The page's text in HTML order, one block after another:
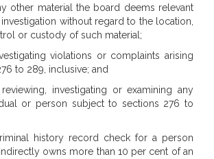
other material the board deems relevant
without regard to the location,
or custody of such material;
violations or complaints arising
to 289, inclusive; and
investigating or examining any
or person subject to sections 276 to
history record check for a person
owns more than 10 per cent of an